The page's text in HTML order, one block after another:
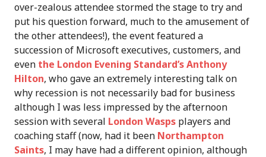
over-zealous attendee stormed the stage to try and
put his question forward, much to the amusement of
the other attendees!), the event featured a
succession of Microsoft executives, customers, and
even the London Evening Standard’s Anthony
Hilton, who gave an extremely interesting talk on
why recession is not necessarily bad for business
although I was less impressed by the afternoon
session with several London Wasps players and
coaching staff (now, had it been Northampton
Saints, I may have had a different opinion, although